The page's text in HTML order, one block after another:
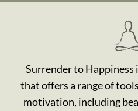
Surrender to Happiness
that offers a range of
motivation, including